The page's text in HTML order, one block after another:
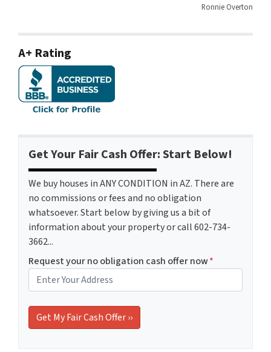
Ronnie Overton
A+ Rating
Get Your Fair Cash Offer: Start Below!
We buy houses in ANY CONDITION in AZ. There are
no commissions or fees and no obligation
whatsoever. Start below by giving us a bit of
information about your property or call 602-734-
3662...
Request your no obligation cash offer now*